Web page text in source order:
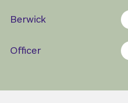
Berwick
Officer